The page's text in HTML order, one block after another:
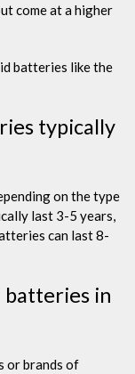
come at a higher
batteries like the
typically
on the type
last 3-5 years,
can last 8-
in
or brands of